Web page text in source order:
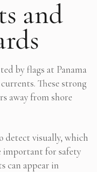
and
by flags at Panama
These strong
away from shore
visually, which
important for safety
can appear in